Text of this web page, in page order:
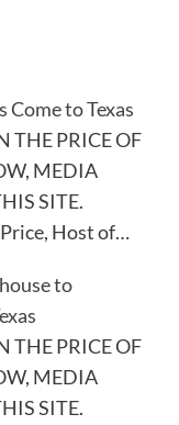
Come to Texas
THE PRICE OF
MEDIA
SITE.
Host of…
to
THE PRICE OF
MEDIA
SITE.